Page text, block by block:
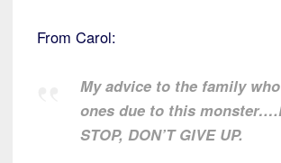
From Carol:
My advice to the family
ones due to this
STOP, DON’T GIVE UP.